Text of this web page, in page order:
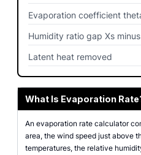
Evaporation coefficient
Humidity ratio gap Xs
Latent heat removed
What Is Evaporation
An evaporation rate calculator
area, the wind speed just above
temperatures, the relative